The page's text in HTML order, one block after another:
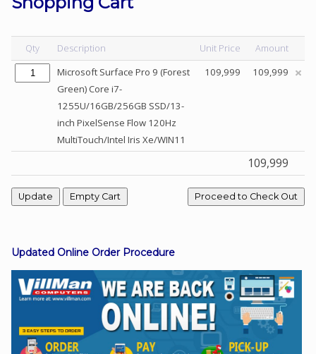
Sale
Sign
In
Viber
Qty Description Unit Price
Amount
Microsoft Surface Pro 9 (Forest
Green) Core i7-
1255U/16GB/256GB SSD/13-
inch PixelSense Flow 120Hz
MultiTouch/Intel Iris Xe/WIN11
109,999 109,999
109,999
Updated Online Order Procedure